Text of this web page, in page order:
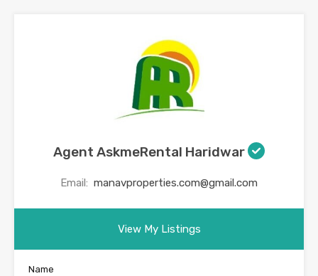
Agent AskmeRental Haridwar
Email: manavproperties.com@gmail.com
View My Listings
Name